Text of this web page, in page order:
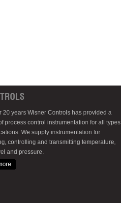
20 years Wisner Controls has provided a
process control instrumentation for all types
We supply instrumentation for
controlling and transmitting temperature,
and pressure.